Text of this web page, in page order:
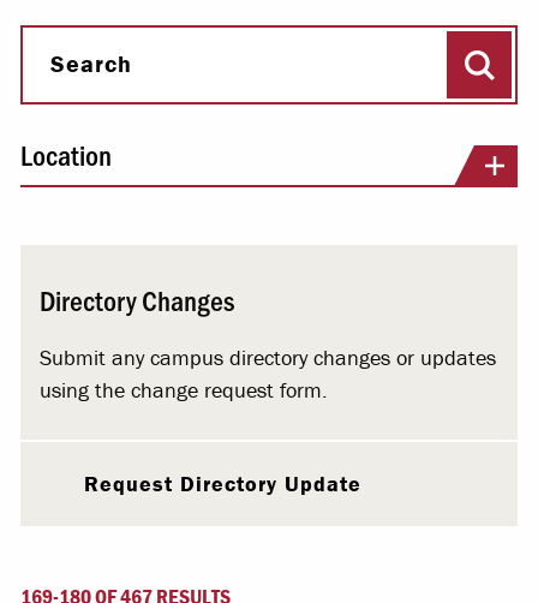
Search
Location
Directory Changes
Submit any campus directory changes or updates
using the change request form.
Request Directory Update
169-180 OF 467 RESULTS